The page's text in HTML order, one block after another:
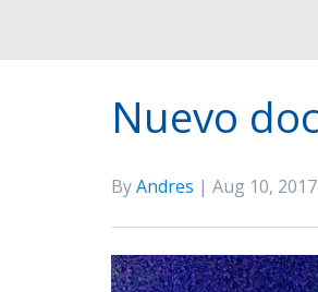
Nuevo
ByAndres | Aug 10,